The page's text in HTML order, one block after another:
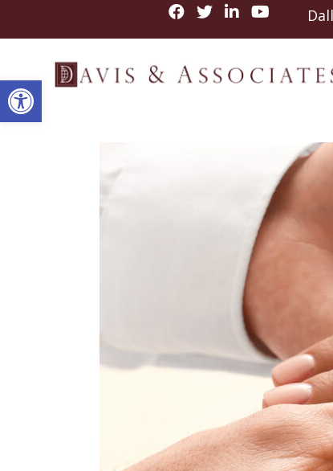
Open toolbar